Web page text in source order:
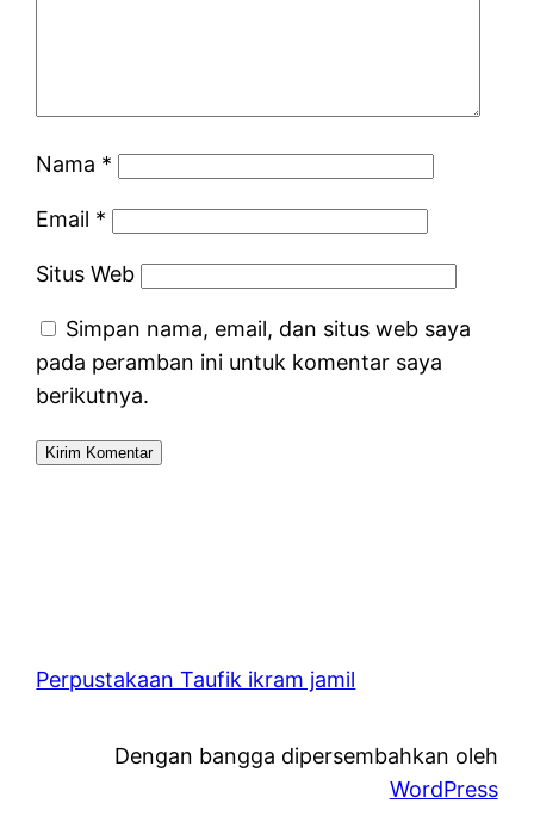
Nama *
Email *
Situs Web
Simpan nama, email, dan situs web saya
pada peramban ini untuk komentar saya
berikutnya.
Perpustakaan Taufik ikram jamil
Dengan bangga dipersembahkan oleh
WordPress